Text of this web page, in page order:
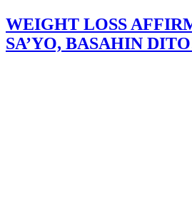
WEIGHT LOSS
SA’YO, BASAHIN